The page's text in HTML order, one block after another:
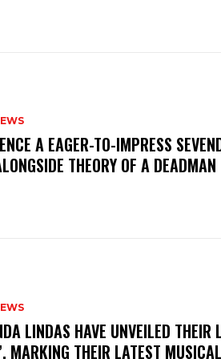
A EAGER-TO-IMPRESS
THEORY OF A DEADMAN
LINDAS HAVE UNVEILED THEIR
MARKING THEIR LATEST